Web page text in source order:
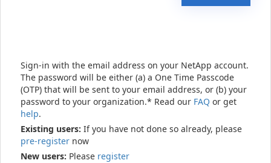
Sign-in with the email address on your NetApp account.
The password will be either (a) a One Time Passcode
(OTP) that will be sent to your email address, or (b) your
password to your organization.* Read our FAQ or get
help.
Existing users: If you have not done so already, please
pre-register now
New users: Please register